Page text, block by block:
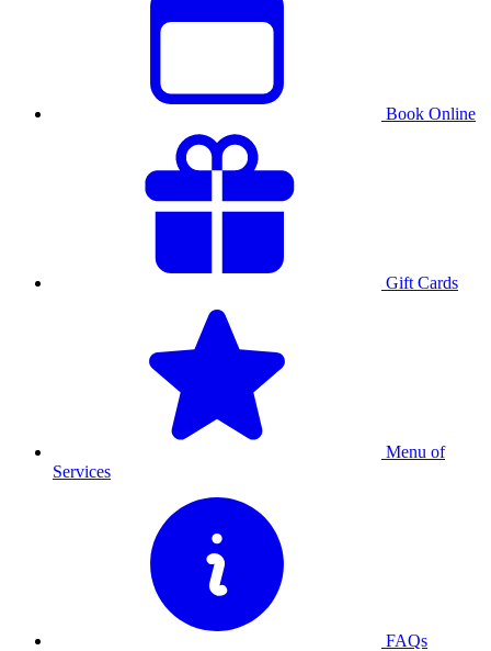
Book Online
Gift Cards
Menu of
Services
FAQs